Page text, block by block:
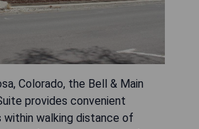
Colorado, the Bell & Main
provides convenient
walking distance of